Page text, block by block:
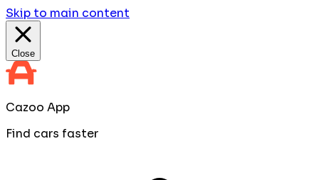
Skip to main content
Close
Cazoo App
Find cars faster